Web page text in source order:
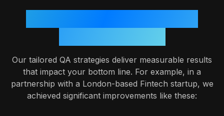
Our tailored QA strategies deliver measurable results
that impact your bottom line. For example, in a
partnership with a London-based Fintech startup, we
achieved significant improvements like these: